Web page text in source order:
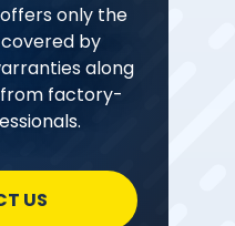
only the
by
along
factory-
US